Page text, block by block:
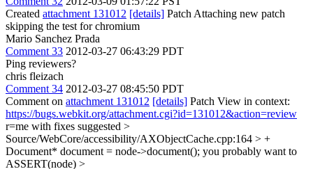
Created attachment 131012 [details] Patch Attaching new patch
skipping the test for chromium
Mario Sanchez Prada
Comment 33 2012-03-27 06:43:29 PDT
Ping reviewers?
chris fleizach
Comment 34 2012-03-27 08:45:50 PDT
Comment on attachment 131012 [details] Patch View in context:
https://bugs.webkit.org/attachment.cgi?id=131012&action=review
r=me with fixes suggested >
Source/WebCore/accessibility/AXObjectCache.cpp:164 > +
Document* document = node->document(); you probably want to
ASSERT(node) >